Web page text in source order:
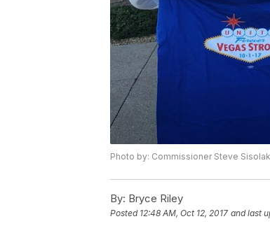
Photo by: Commissioner Steve
By: Bryce Riley
Posted 12:48 AM, Oct 12, 2017 and last